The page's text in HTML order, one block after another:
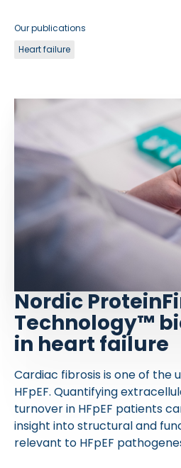
Our publications
Heart failure
Nordic
Technology™
in heart failure
Cardiac fibrosis is one of the
HFpEF. Quantifying
turnover in HFpEF patients
insight into structural and
relevant to HFpEF